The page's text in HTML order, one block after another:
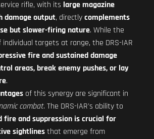
rifle, with its large magazine
damage output, directlycomplements
but slower-firing nature. While the
individual targets at range, the DRS-IAR
fire and sustained damage
areas, break enemy pushes, or lay
.
of this synergy are significant in
combat. The DRS-IAR's ability to
fire and suppression is crucial for
sightlinesthat emerge from